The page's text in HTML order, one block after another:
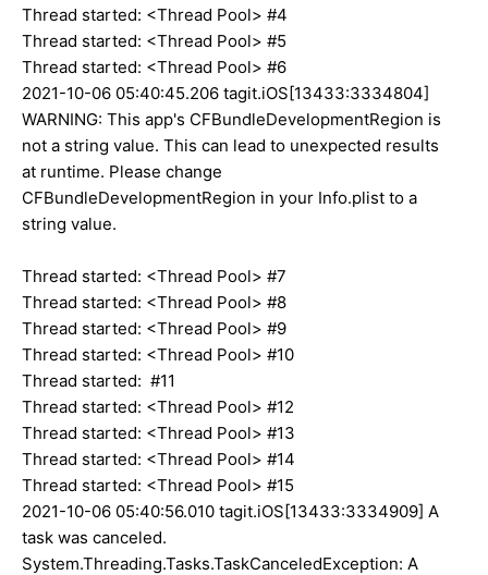
Thread started: <Thread Pool> #4
Thread started: <Thread Pool> #5
Thread started: <Thread Pool> #6
2021-10-06 05:40:45.206 tagit.iOS[13433:3334804]
WARNING: This app's CFBundleDevelopmentRegion is
not a string value. This can lead to unexpected results
at runtime. Please change
CFBundleDevelopmentRegion in your Info.plist to a
string value.
Thread started: <Thread Pool> #7
Thread started: <Thread Pool> #8
Thread started: <Thread Pool> #9
Thread started: <Thread Pool> #10
Thread started: #11
Thread started: <Thread Pool> #12
Thread started: <Thread Pool> #13
Thread started: <Thread Pool> #14
Thread started: <Thread Pool> #15
2021-10-06 05:40:56.010 tagit.iOS[13433:3334909] A
task was canceled.
System.Threading.Tasks.TaskCanceledException: A